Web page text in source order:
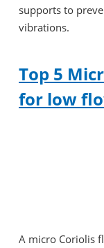
supports to
vibrations.
Top 5
for low
A micro Coriolis